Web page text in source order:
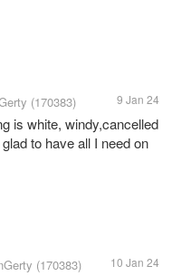
(170383) 9 Jan 24
is white, windy,cancelled
to have all I need on
(170383) 10 Jan 24